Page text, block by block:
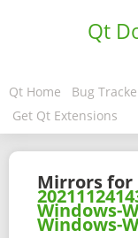
Qt
Qt Home Bug
Get Qt Extensions
Mirrors for
Windows-
Windows-